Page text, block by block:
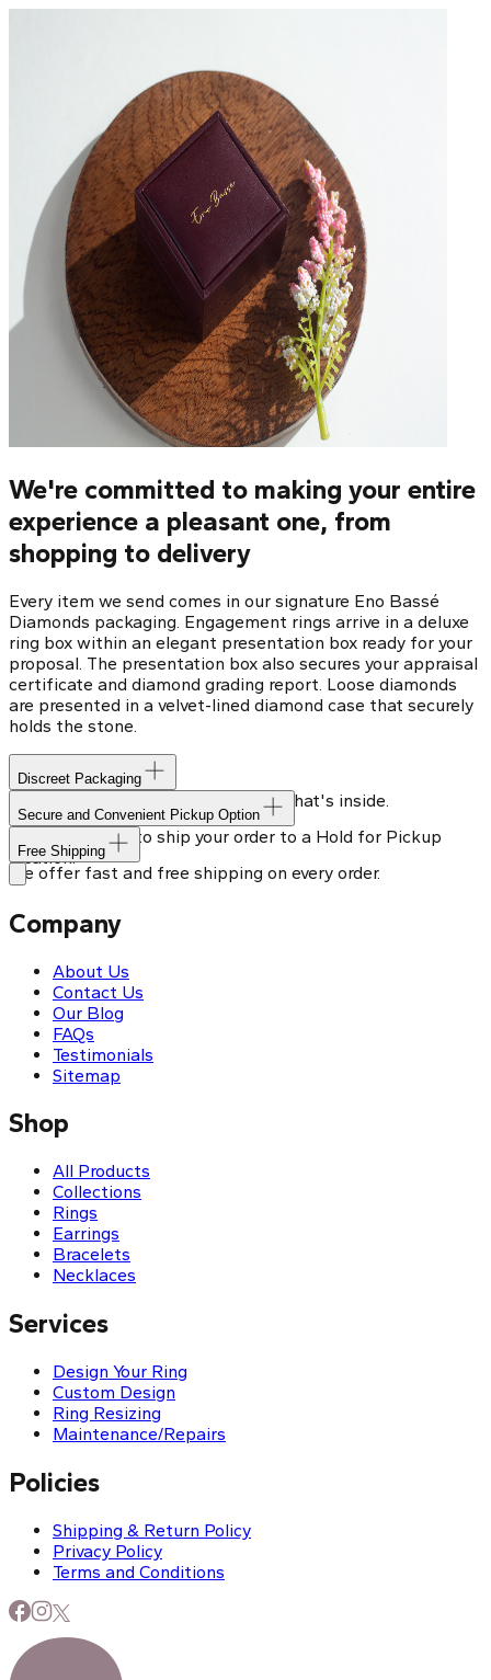
We're committed to making your entire
experience a pleasant one, from
shopping to delivery
Every item we send comes in our signature Eno Bassé
Diamonds packaging. Engagement rings arrive in a deluxe
ring box within an elegant presentation box ready for your
proposal. The presentation box also secures your appraisal
certificate and diamond grading report. Loose diamonds
are presented in a velvet-lined diamond case that securely
holds the stone.
Discreet Packaging
Our shipping box won't give away what's inside.
Secure and Convenient Pickup Option
You can choose to ship your order to a Hold for Pickup
location.
Free Shipping
We offer fast and free shipping on every order.
Company
About Us
Contact Us
Our Blog
FAQs
Testimonials
Sitemap
Shop
All Products
Collections
Rings
Earrings
Bracelets
Necklaces
Services
Design Your Ring
Custom Design
Ring Resizing
Maintenance/Repairs
Policies
Shipping & Return Policy
Privacy Policy
Terms and Conditions